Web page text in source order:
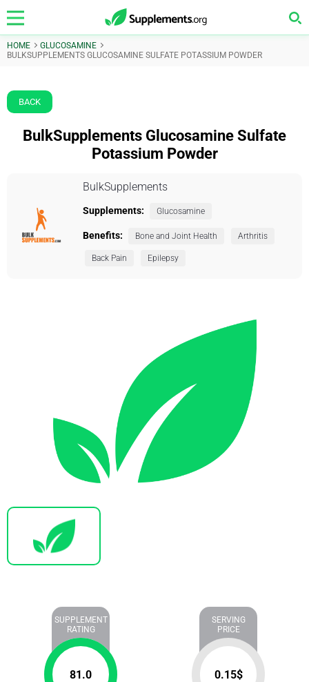
HOME
GLUCOSAMINE
BULKSUPPLEMENTS GLUCOSAMINE SULFATE POTASSIUM POWDER
BACK
BulkSupplements Glucosamine Sulfate
Potassium Powder
BulkSupplements
Supplements: Glucosamine
Benefits: Bone and Joint Health Arthritis
Back Pain Epilepsy
SUPPLEMENT
RATING
81.0
SERVING
PRICE
0.15$